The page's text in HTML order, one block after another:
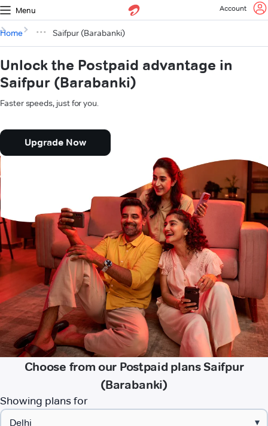
Menu Account
Home Saifpur (Barabanki)
Unlock the Postpaid advantage in
Saifpur (Barabanki)
Faster speeds, just for you.
Upgrade Now
Choose from our Postpaid plans Saifpur
(Barabanki)
Showing plans for
▾